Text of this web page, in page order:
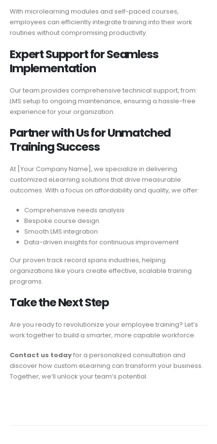
With microlearning modules and self-paced courses,
employees can efficiently integrate training into their work
routines without compromising productivity.
Expert Support forSeamless
Implementation
Our team provides comprehensive technical support, from
LMS setup to ongoing maintenance, ensuring a hassle-free
experience for your organization.
Partner with Us for Unmatched
Training Success
At [Your Company Name], we specialize in delivering
customized eLearning solutions that drive measurable
outcomes. With a focus on affordability and quality, we offer:
Comprehensive needs analysis
Bespoke course design
Smooth LMS integration
Data-driven insights for continuous improvement
Our proven track record spans industries, helping
organizations like yours create effective, scalable training
programs.
Take the NextStep
Are you ready to revolutionize your employee training? Let’s
work together to build a smarter, more capable workforce.
Contact us todayfor a personalized consultation and
discover how custom eLearning can transform your business.
Together, we’ll unlock your team’s potential.